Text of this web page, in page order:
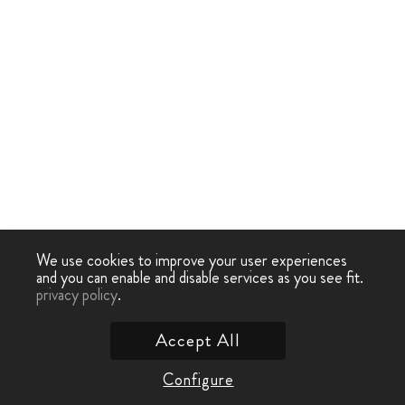
We use cookies to improve your user experiences
and you can enable and disable services as you see fit.
privacy policy.
Configure
Accept All